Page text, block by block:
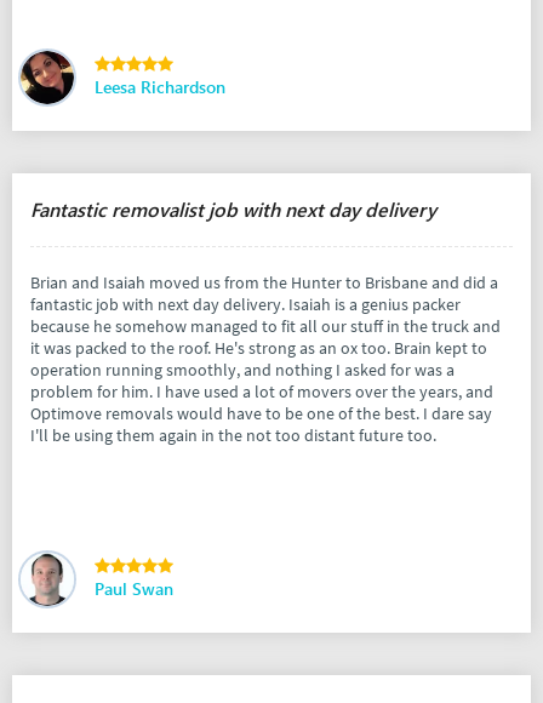
Leesa Richardson
Fantastic removalist job with next day delivery
Brian and Isaiah moved us from the Hunter to Brisbane and did a
fantastic job with next day delivery. Isaiah is a genius packer
because he somehow managed to fit all our stuff in the truck and
it was packed to the roof. He's strong as an ox too. Brain kept to
operation running smoothly, and nothing I asked for was a
problem for him. I have used a lot of movers over the years, and
Optimove removals would have to be one of the best. I dare say
I'll be using them again in the not too distant future too.
Paul Swan